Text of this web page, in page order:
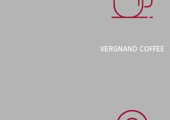
VERGNANO COFFEE